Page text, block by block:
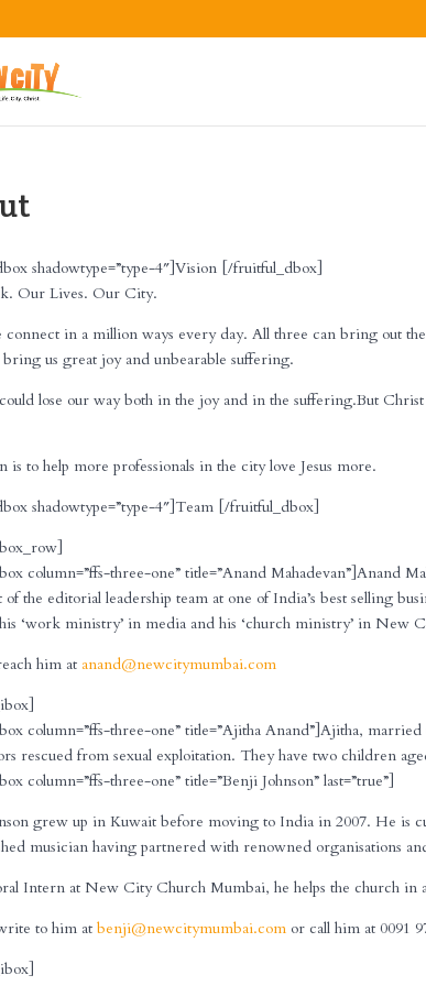
shadowtype=”type-4″]Vision [/fruitful_dbox]
Our Lives. Our City.
connect in a million ways every day. All three can bring out
us great joy and unbearable suffering.
lose our way both in the joy and in the suffering.But
is to help more professionals in the city love Jesus more.
shadowtype=”type-4″]Team [/fruitful_dbox]
column=”ffs-three-one” title=”Anand Mahadevan”]Anand
of the editorial leadership team at one of India’s best selling
‘work ministry’ in media and his ‘church ministry’ in New
him atanand@newcitymumbai.com
column=”ffs-three-one” title=”Ajitha Anand”]Ajitha,
rescued from sexual exploitation. They have two children
column=”ffs-three-one” title=”Benji Johnson” last=”true”]
grew up in Kuwait before moving to India in 2007. He is
musician having partnered with renowned organisations
Intern at New City Church Mumbai, he helps the church in
to him atbenji@newcitymumbai.com or call him at 0091